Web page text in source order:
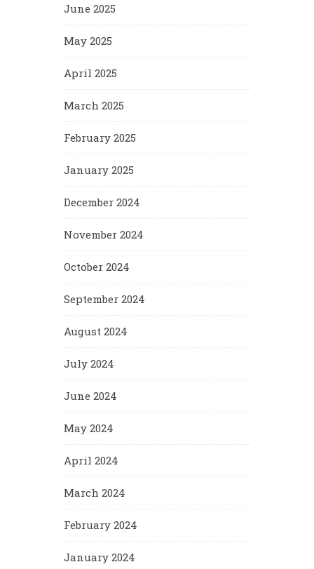
June 2025
May 2025
April 2025
March 2025
February 2025
January 2025
December 2024
November 2024
October 2024
September 2024
August 2024
July 2024
June 2024
May 2024
April 2024
March 2024
February 2024
January 2024